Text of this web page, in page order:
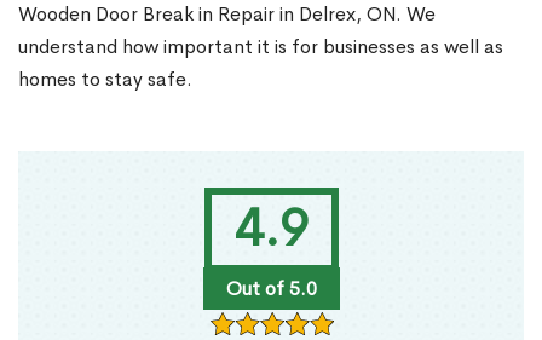
4.9
Out of 5.0
Wooden Door Break in Repair in Delrex, ON. We
understand how important it is for businesses as well as
homes to stay safe.